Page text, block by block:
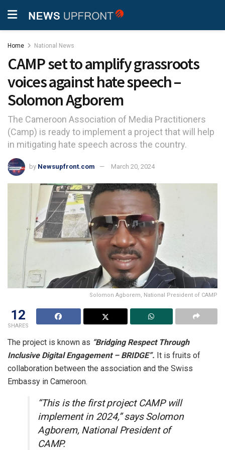
Home National News
CAMP set to amplify grassroots
voices against hate speech –
Solomon Agborem
The Cameroon Association of Media Practitioners
(Camp) is ready to implement a project that will help
in mitigating hate speech across the country.
by Newsupfront.com March 20, 2024
Solomon Agborem, National President of CAMP
12
SHARES
The project is known as “Bridging Respect Through
Inclusive Digital Engagement – BRIDGE”. It is fruits of
collaboration between the association and the Swiss
Embassy in Cameroon.
“This is the first project CAMP will
implement in 2024,” says Solomon
Agborem, National President of
CAMP.